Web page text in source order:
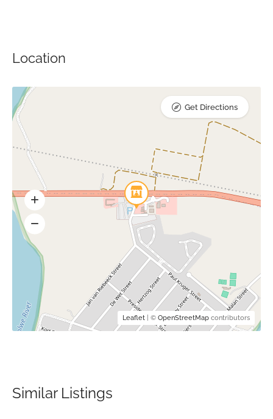
Location
Leaflet | © OpenStreetMap contributors
Get Directions
Similar Listings